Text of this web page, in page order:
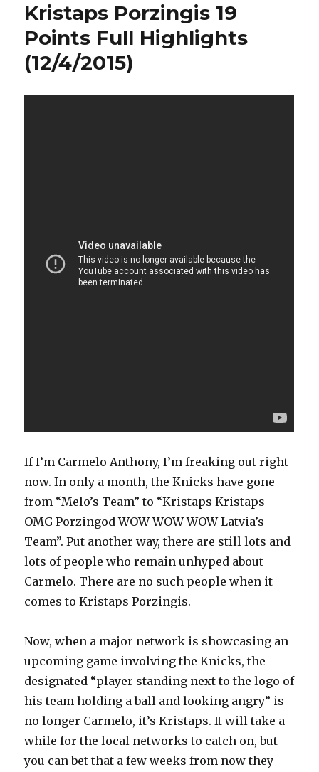
Kristaps Porzingis 19
Points Full Highlights
(12/4/2015)
If I’m Carmelo Anthony, I’m freaking out right
now. In only a month, the Knicks have gone
from “Melo’s Team” to “Kristaps Kristaps
OMG Porzingod WOW WOW WOW Latvia’s
Team”. Put another way, there are still lots and
lots of people who remain unhyped about
Carmelo. There are no such people when it
comes to Kristaps Porzingis.
Now, when a major network is showcasing an
upcoming game involving the Knicks, the
designated “player standing next to the logo of
his team holding a ball and looking angry” is
no longer Carmelo, it’s Kristaps. It will take a
while for the local networks to catch on, but
you can bet that a few weeks from now they